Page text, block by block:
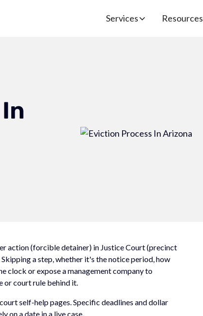
Services Resources
action (forcible detainer) in Justice Court (precinct
a step, whether it's the notice period, how
clock or expose a management company to
or court rule behind it.
self-help pages. Specific deadlines and dollar
on a date in a live case.